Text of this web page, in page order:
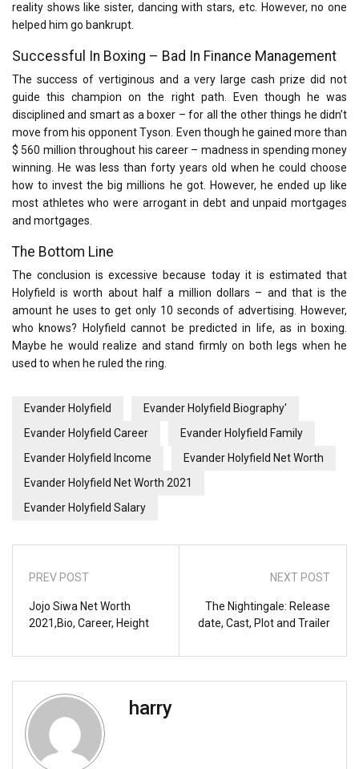
reality shows like sister, dancing with stars, etc. However, no one
helped him go bankrupt.
Successful In Boxing – Bad In Finance Management
The success of vertiginous and a very large cash prize did not
guide this champion on the right path. Even though he was
disciplined and smart as a boxer – for all the other things he didn’t
move from his opponent Tyson. Even though he gained more than
$ 560 million throughout his career – madness in spending money
winning. He was less than forty years old when he could choose
how to invest the big millions he got. However, he ended up like
most athletes who were arrogant in debt and unpaid mortgages
and mortgages.
The Bottom Line
The conclusion is excessive because today it is estimated that
Holyfield is worth about half a million dollars – and that is the
amount he uses to get only 10 seconds of advertising. However,
who knows? Holyfield cannot be predicted in life, as in boxing.
Maybe he would realize and stand firmly on both legs when he
used to when he ruled the ring.
Evander Holyfield
Evander Holyfield Biography'
Evander Holyfield Career
Evander Holyfield Family
Evander Holyfield Income
Evander Holyfield Net Worth
Evander Holyfield Net Worth 2021
Evander Holyfield Salary
PREV POST
Jojo Siwa Net Worth
2021,Bio, Career, Height
NEXT POST
The Nightingale: Release
date, Cast, Plot and Trailer
harry